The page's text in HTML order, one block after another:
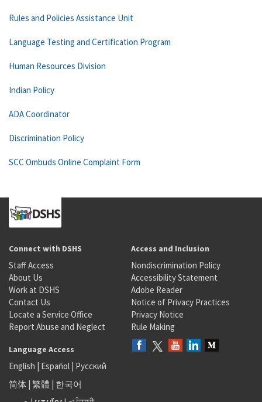
Rules and Policies Assistance Unit
Language Testing and Certification Program
Human Resources Division
Indian Policy
ADA Coordinator
Discrimination Policy
SCC Ombuds Online Complaint Form
Connect with DSHS
Staff Access
About Us
Work at DSHS
Contact Us
Locate a Service Office
Report Abuse and Neglect
Access and Inclusion
Nondiscrimination Policy
Accessibility Statement
Adobe Reader
Notice of Privacy Practices
Privacy Notice
Rule Making
Language Access
English | Español | Русский
简体 | 繁體 | 한국어